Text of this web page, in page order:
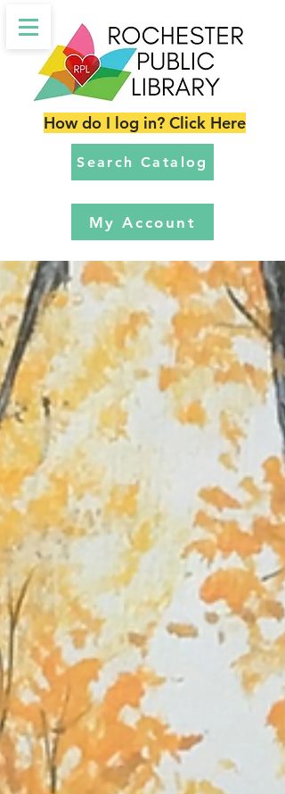
Search Catalog
My Account
How do I log in? Click Here